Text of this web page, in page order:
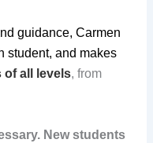
guidance, Carmen
student, and makes
of all levels, from
New students